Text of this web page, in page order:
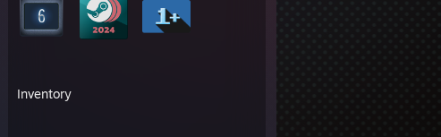
Inventory